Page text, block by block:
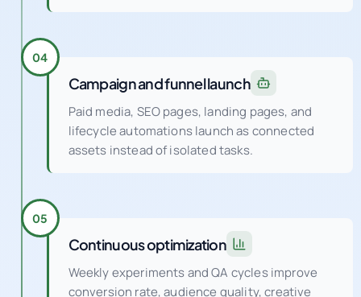
04
Campaign and funnel launch
Paid media, SEO pages, landing pages, and
lifecycle automations launch as connected
assets instead of isolated tasks.
05
Continuous optimization
Weekly experiments and QA cycles improve
conversion rate, audience quality, creative